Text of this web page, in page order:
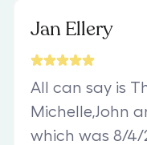
Jan Ellery
All can say is
Michelle,John
which was 8/4/